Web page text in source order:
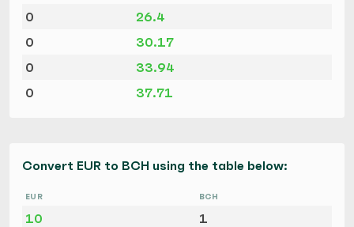
0
26.4
0
30.17
0
33.94
0
37.71
Convert EUR to BCH using the table below:
EUR BCH
10
1